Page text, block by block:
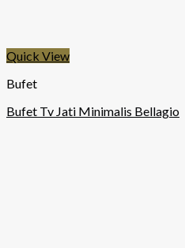
Quick View
Bufet
Bufet Tv Jati Minimalis Bellagio